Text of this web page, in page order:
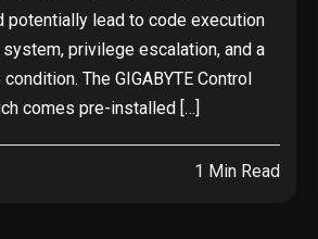
potentially lead to code execution
privilege escalation, and a
The GIGABYTE Control
comes pre-installed […]
1 Min Read